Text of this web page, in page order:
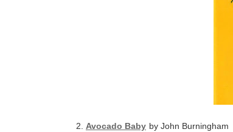
2. Avocado Baby by John Burningham